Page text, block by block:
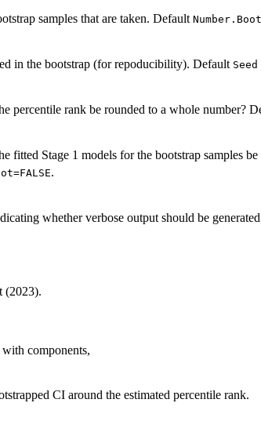
samples that are taken. Default
in the bootstrap (for repoducibility). Default
percentile rank be rounded to a whole number?
fitted Stage 1 models for the bootstrap samples
.
whether verbose output should be
(2023).
with components,
CI around the estimated percentile rank.